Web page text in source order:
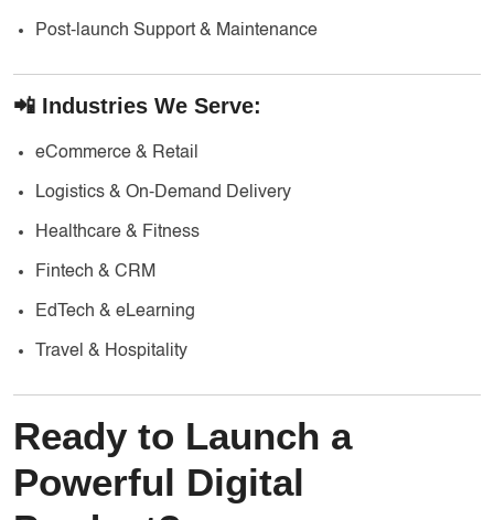
Post-launch Support & Maintenance
📲 Industries We Serve:
eCommerce & Retail
Logistics & On-Demand Delivery
Healthcare & Fitness
Fintech & CRM
EdTech & eLearning
Travel & Hospitality
Ready to Launch a
Powerful Digital